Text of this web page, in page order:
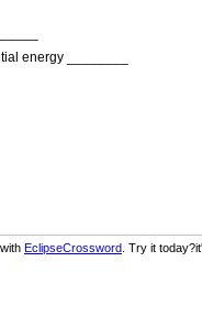
energy ________
EclipseCrossword . Try it